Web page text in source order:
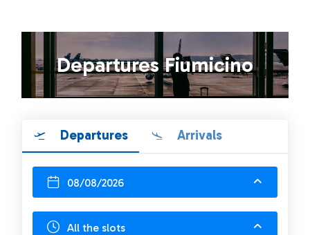
Departures Fiumicino
Departures Arrivals
08/08/2026
All the slots